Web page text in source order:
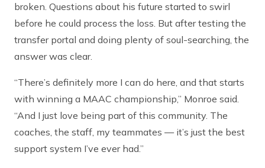
broken. Questions about his future started to swirl
before he could process the loss. But after testing the
transfer portal and doing plenty of soul-searching, the
answer was clear.
“There’s definitely more I can do here, and that starts
with winning a MAAC championship,” Monroe said.
“And I just love being part of this community. The
coaches, the staff, my teammates — it’s just the best
support system I’ve ever had.”